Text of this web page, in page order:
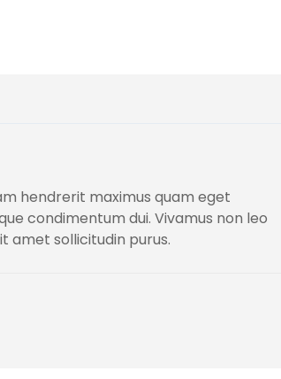
hendrerit maximus quam eget
condimentum dui. Vivamus non leo
amet sollicitudin purus.